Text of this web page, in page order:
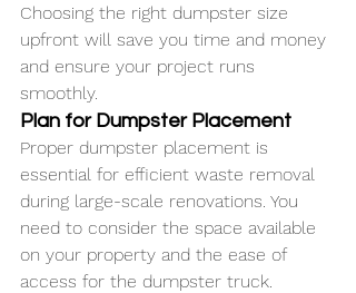
Choosing the right dumpster size
upfront will save you time and money
and ensure your project runs
smoothly.
Plan for Dumpster Placement
Proper dumpster placement is
essential for efficient waste removal
during large-scale renovations. You
need to consider the space available
on your property and the ease of
access for the dumpster truck.